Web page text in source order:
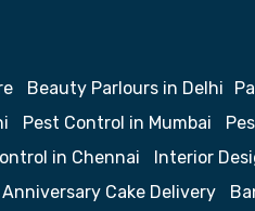
Beauty Parlours in Delhi
Pest Control in Mumbai
in Chennai Interior
Anniversary Cake Delivery